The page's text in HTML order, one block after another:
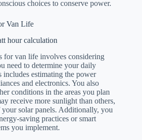
choices to conserve power.
Van Life
hour calculation
for van life involves considering
need to determine your daily
includes estimating the power
and electronics. You also
conditions in the areas you plan
receive more sunlight than others,
solar panels. Additionally, you
saving practices or smart
you implement.